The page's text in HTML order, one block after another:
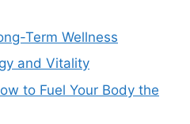
Term Wellness
and Vitality
to Fuel Your Body the